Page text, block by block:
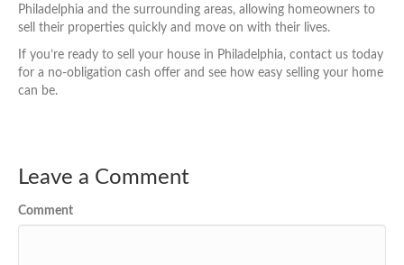
Philadelphia and the surrounding areas, allowing homeowners to
sell their properties quickly and move on with their lives.
If you’re ready to sell your house in Philadelphia, contact us today
for a no-obligation cash offer and see how easy selling your home
can be.
Leave a Comment
Comment